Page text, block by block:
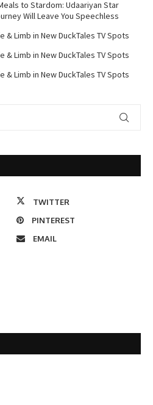
to Stardom: Udaariyan Star
Will Leave You Speechless
& Limb in New DuckTales TV Spots
& Limb in New DuckTales TV Spots
& Limb in New DuckTales TV Spots
TWITTER
PINTEREST
EMAIL